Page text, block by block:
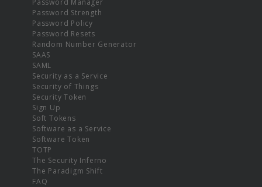
Password Strength
Password Policy
Password Resets
Random Number Generator
SAAS
SAML
Security as a Service
Security of Things
Security Token
Sign Up
Soft Tokens
Software as a Service
Software Token
TOTP
The Security Inferno
The Paradigm Shift
FAQ